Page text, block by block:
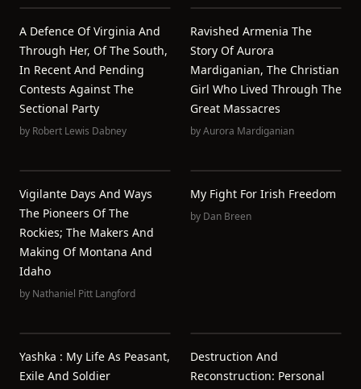
A Defence Of Virginia And
Through Her, Of The South,
In Recent And Pending
Contests Against The
Sectional Party
by Robert Lewis Dabney
Ravished Armenia The
Story Of Aurora
Mardiganian, The Christian
Girl Who Lived Through The
Great Massacres
byAurora Mardiganian
Vigilante Days And Ways
The Pioneers Of The
Rockies; The Makers And
Making Of Montana And
Idaho
by Nathaniel Pitt Langford
My Fight For Irish Freedom
by Dan Breen
Yashka : My Life As Peasant,
Exile And Soldier
Destruction And
Reconstruction: Personal